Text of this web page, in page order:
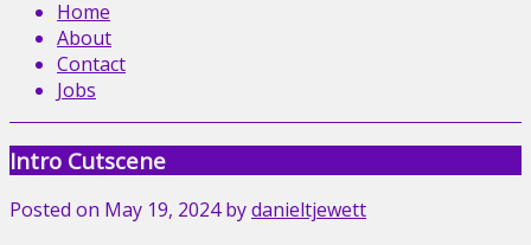
Home
About
Contact
Jobs
Intro Cutscene
Posted on May 19, 2024bydanieltjewett